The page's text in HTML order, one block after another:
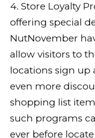
4. Store Loyalty
offering special
NutNovember
allow visitors to
locations sign up
even more
shopping list
such programs
ever before